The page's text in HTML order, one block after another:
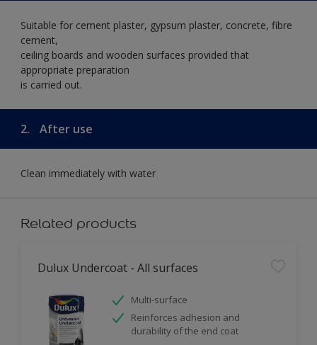
Suitable for cement plaster, gypsum plaster, concrete, fibre
cement,
ceiling boards and wooden surfaces provided that
appropriate preparation
is carried out.
2. After use
Clean immediately with water
Related products
Dulux Undercoat - All surfaces
Multi-surface
Reinforces adhesion and
durability of the end coat